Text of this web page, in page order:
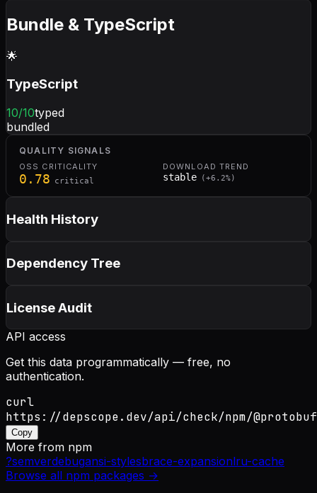
Bundle & TypeScript
🌟
TypeScript
10/10typed
bundled
QUALITY SIGNALS
OSS CRITICALITY
0.78 critical
DOWNLOAD TREND
stable ( +6.2%)
Health History
Dependency Tree
License Audit
API access
Get this data programmatically — free, no
authentication.
curl
https://depscope.dev/api/check/npm/
Copy
More from npm
?semverdebugansi-stylesbrace-expansionlru-cache
Browse all npm packages →